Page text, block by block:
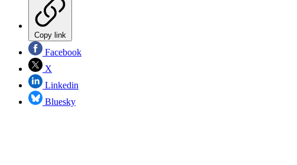
Copy link
Facebook
X
Linkedin
Bluesky